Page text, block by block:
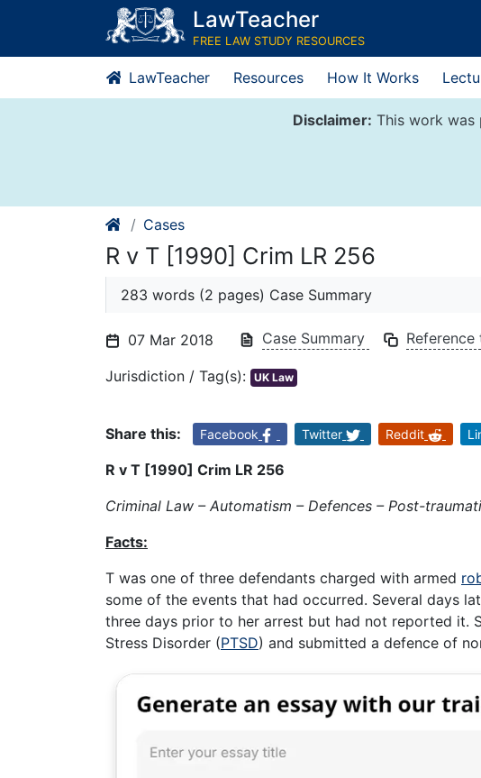
content
LawTeacher
FREE LAW STUDY RESOURCES
LawTeacher Resources How It Works
Disclaimer: This work was
Cases
R v T [1990] Crim LR 256
283 words (2 pages) Case Summary
07 Mar 2018 Case Summary Reference
Jurisdiction / Tag(s): UK Law
Share this: Facebook Twitter Reddit
R v T [1990] Crim LR 256
Criminal Law – Automatism – Defences – Post-
Facts:
T was one of three defendants charged with armed
some of the events that had occurred. Several days
three days prior to her arrest but had not reported it.
Stress Disorder (PTSD) and submitted a defence of